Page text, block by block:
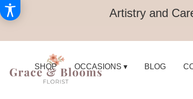
Artistry and
SHOP OCCASIONS ▾ BLOG